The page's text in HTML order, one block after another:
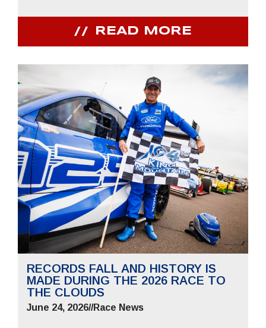
READ MORE
RECORDS FALL AND HISTORY IS
MADE DURING THE 2026 RACE TO
THE CLOUDS
June 24, 2026//Race News